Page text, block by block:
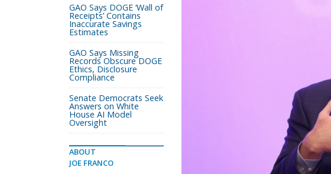
GAO Says DOGE ‘Wall of
Receipts’ Contains
Inaccurate Savings
Estimates
GAO Says Missing
Records Obscure DOGE
Ethics, Disclosure
Compliance
Senate Democrats Seek
Answers on White
House AI Model
Oversight
ABOUT
JOE FRANCO